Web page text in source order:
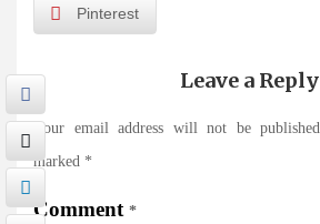
Pinterest
Leave a Reply
Your email address will not be published.
marked *
Comment *